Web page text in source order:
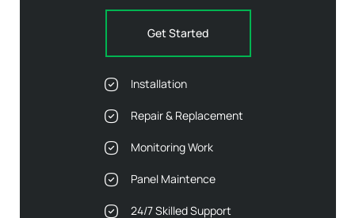
Get Started
Installation
Repair & Replacement
Monitoring Work
Panel Maintence
24/7 Skilled Support